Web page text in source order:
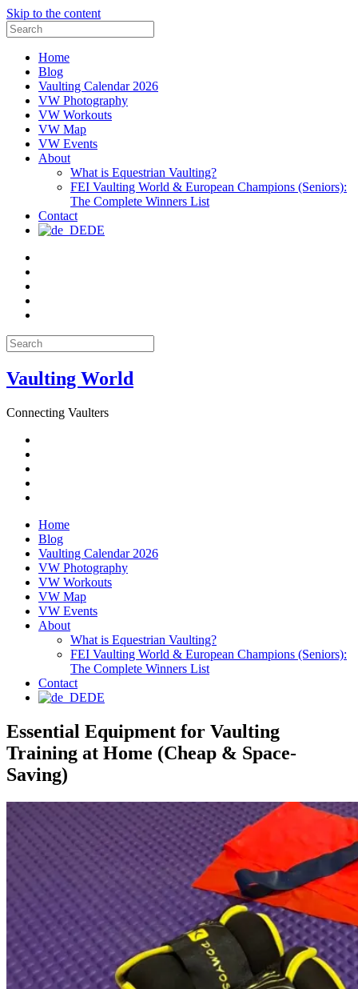
Skip to the content
Search
for:
Home
Blog
Vaulting Calendar 2026
VW Photography
VW Workouts
VW Map
VW Events
About
What is Equestrian Vaulting?
FEI Vaulting World & European Champions (Seniors):
The Complete Winners List
Contact
DE
Search
for:
Vaulting World
Connecting Vaulters
Home
Blog
Vaulting Calendar 2026
VW Photography
VW Workouts
VW Map
VW Events
About
What is Equestrian Vaulting?
FEI Vaulting World & European Champions (Seniors):
The Complete Winners List
Contact
DE
Essential Equipment for Vaulting
Training at Home (Cheap & Space-
Saving)